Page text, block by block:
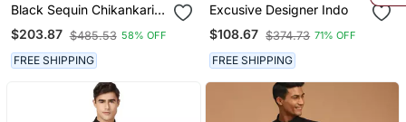
Black Sequin Chikankari
Sherwani With Silk Kurta &
Satin Pyjama | Premium 3
Piece Wedding Set
$203.87 $485.53 58% OFF
FREE SHIPPING
Excusive Designer Indo
$108.67 $374.73 71% OFF
FREE SHIPPING